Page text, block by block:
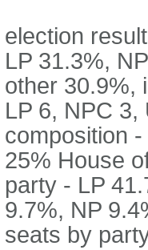
election
LP 31.3%,
other 30.9%,
LP 6, NPC 3,
composition
25% House
party - LP
9.7%, NP
seats by